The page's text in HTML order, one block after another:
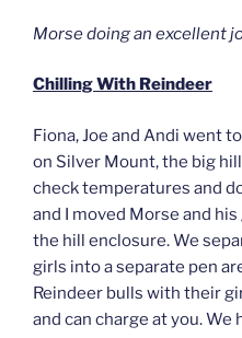
Morse doing an excellent
Chilling With Reindeer
Fiona, Joe and Andi went
on Silver Mount, the big
check temperatures and
and I moved Morse and
the hill enclosure. We
girls into a separate pen
Reindeer bulls with their
and can charge at you. We